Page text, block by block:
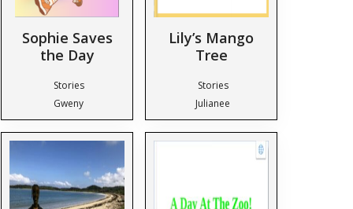
Sophie Saves
the Day
Stories
Gweny
Lily’s Mango
Tree
Stories
Julianee